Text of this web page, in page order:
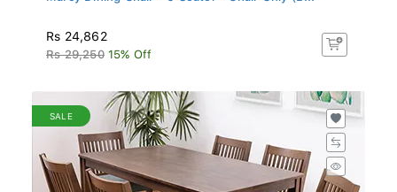
Rs 24,862
Rs 29,250 15% Off
SALE